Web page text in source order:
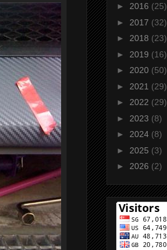
► 2016 (25)
► 2017 (32)
► 2018 (23)
► 2019 (16)
► 2020 (50)
► 2021 (29)
► 2022 (29)
► 2023 (8)
► 2024 (8)
► 2025 (3)
► 2026 (2)